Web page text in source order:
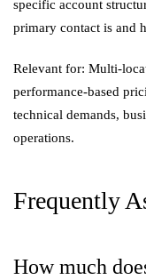
specific account
primary contact is and
Relevant for: Multi-
performance-based
technical demands,
operations.
Frequently
How much